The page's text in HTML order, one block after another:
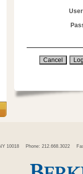
10018 Phone: 212.668.3022